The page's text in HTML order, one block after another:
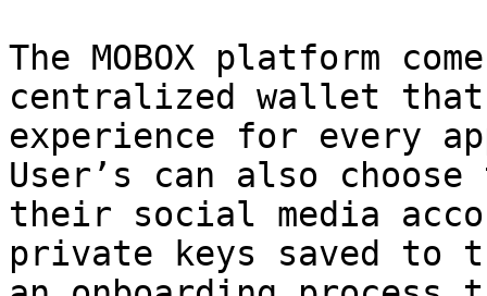
The MOBOX platform
centralized wallet
experience for every
User’s can also
their social media
private keys saved to